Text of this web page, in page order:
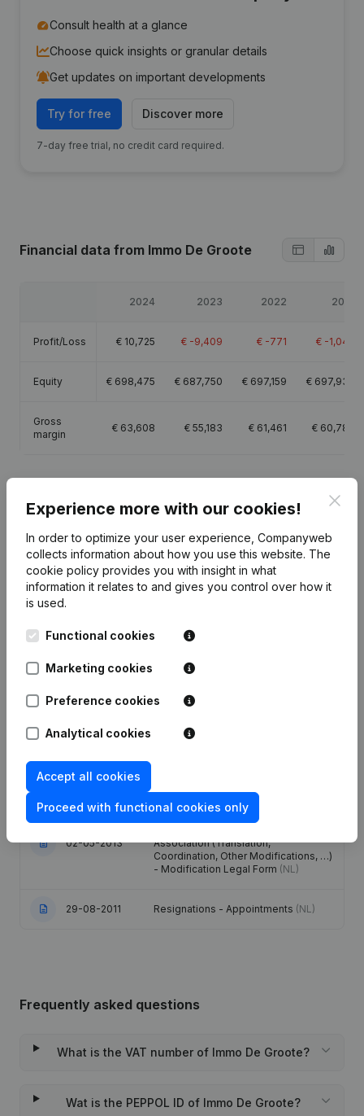
Consult health at a glance
Choose quick insights or granular details
Get updates on important developments
Try for free Discover more
7-day free trial, no credit card required.
Financial data from Immo De Groote
2024 2023 2022 2021
Profit/Loss € 10,725 € -9,409 € -771 € -1,044
Equity € 698,475 € 687,750 € 697,159 € 697,930
Gross
margin
€ 63,608 € 55,183 € 61,461 € 60,780
Publicationsfrom Immo De Groote
Date Publication
Association
13-12-2013
Capital - Shares - Resignations -
Association (Translation,
31-05-2013
02-05-2013
Registered Office - Resignations -
Association (Translation,
Coordination, Other Modifications, …)
- Modification Legal Form (NL)
29-08-2011 Resignations - Appointments (NL)
Frequently asked questions
What is the VAT number of Immo De Groote?
Wat is the PEPPOL ID of Immo De Groote?
Experience more with our cookies!
In order to optimize your user experience, Companyweb
collects information about how you use this website. The
cookie policy provides you with insight in what
information it relates to and gives you control over how it
is used.
Functional cookies
Marketing cookies
Preference cookies
Analytical cookies
Accept all cookies
Proceed with functional cookies only